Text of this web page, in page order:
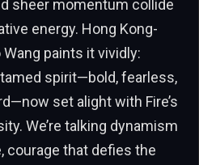
sheer momentum collide
energy. Hong Kong-
paints it vividly:
spirit—bold, fearless,
set alight with Fire’s
We’re talking dynamism
courage that defies the